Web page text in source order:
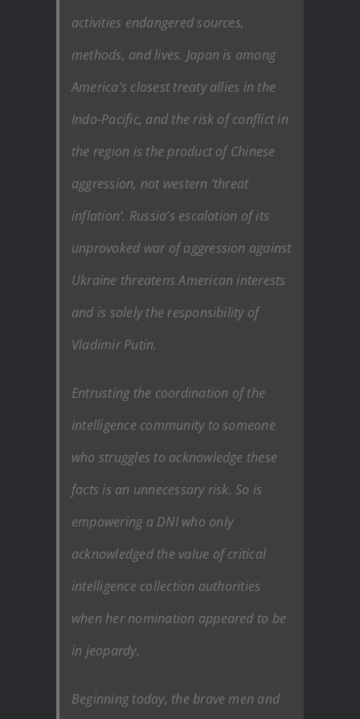
activities endangered sources,
methods, and lives. Japan is among
America’s closest treaty allies in the
Indo-Pacific, and the risk of conflict in
the region is the product of Chinese
aggression, not western ‘threat
inflation’. Russia’s escalation of its
unprovoked war of aggression against
Ukraine threatens American interests
and is solely the responsibility of
Vladimir Putin.
Entrusting the coordination of the
intelligence community to someone
who struggles to acknowledge these
facts is an unnecessary risk. So is
empowering a DNI who only
acknowledged the value of critical
intelligence collection authorities
when her nomination appeared to be
in jeopardy.
Beginning today, the brave men and